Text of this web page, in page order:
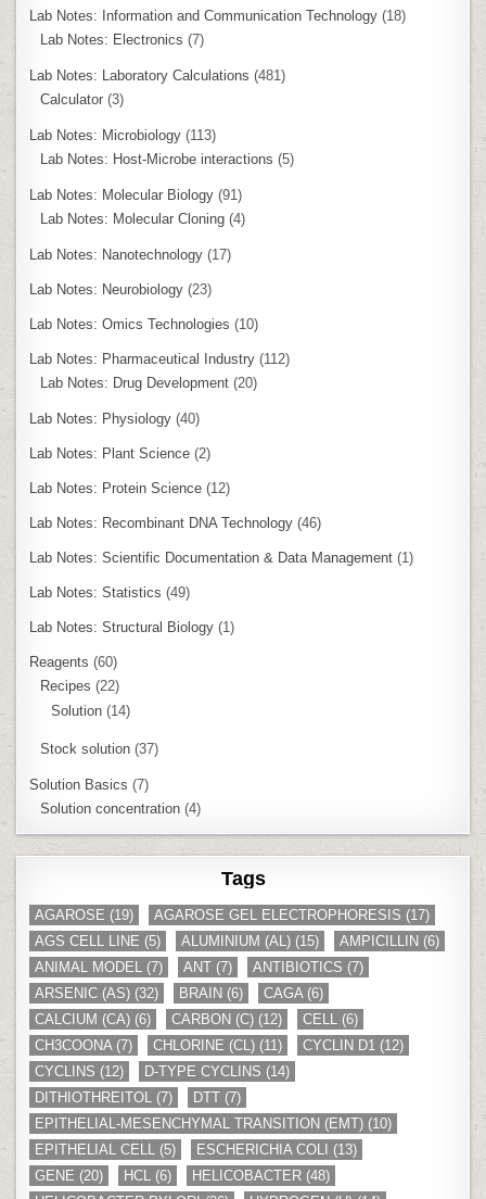
Lab Notes: Information and Communication Technology (18)
Lab Notes: Electronics (7)
Lab Notes: Laboratory Calculations (481)
Calculator (3)
Lab Notes: Microbiology (113)
Lab Notes: Host-Microbe interactions (5)
Lab Notes: Molecular Biology (91)
Lab Notes: Molecular Cloning (4)
Lab Notes: Nanotechnology (17)
Lab Notes: Neurobiology (23)
Lab Notes: Omics Technologies (10)
Lab Notes: Pharmaceutical Industry (112)
Lab Notes: Drug Development (20)
Lab Notes: Physiology (40)
Lab Notes: Plant Science (2)
Lab Notes: Protein Science (12)
Lab Notes: Recombinant DNA Technology (46)
Lab Notes: Scientific Documentation & Data Management (1)
Lab Notes: Statistics (49)
Lab Notes: Structural Biology (1)
Reagents (60)
Recipes (22)
Solution (14)
Stock solution (37)
Solution Basics (7)
Solution concentration (4)
Tags
AGAROSE (19) AGAROSE GEL ELECTROPHORESIS (17)
AGS CELL LINE (5) ALUMINIUM (AL) (15) AMPICILLIN (6)
ANIMAL MODEL (7) ANT (7) ANTIBIOTICS (7)
ARSENIC (AS) (32) BRAIN (6) CAGA (6)
CALCIUM (CA) (6) CARBON (C) (12) CELL (6)
CH3COONA (7) CHLORINE (CL) (11) CYCLIN D1 (12)
CYCLINS (12) D-TYPE CYCLINS (14)
DITHIOTHREITOL (7) DTT (7)
EPITHELIAL-MESENCHYMAL TRANSITION (EMT) (10)
EPITHELIAL CELL (5) ESCHERICHIA COLI (13)
GENE (20) HCL (6) HELICOBACTER (48)